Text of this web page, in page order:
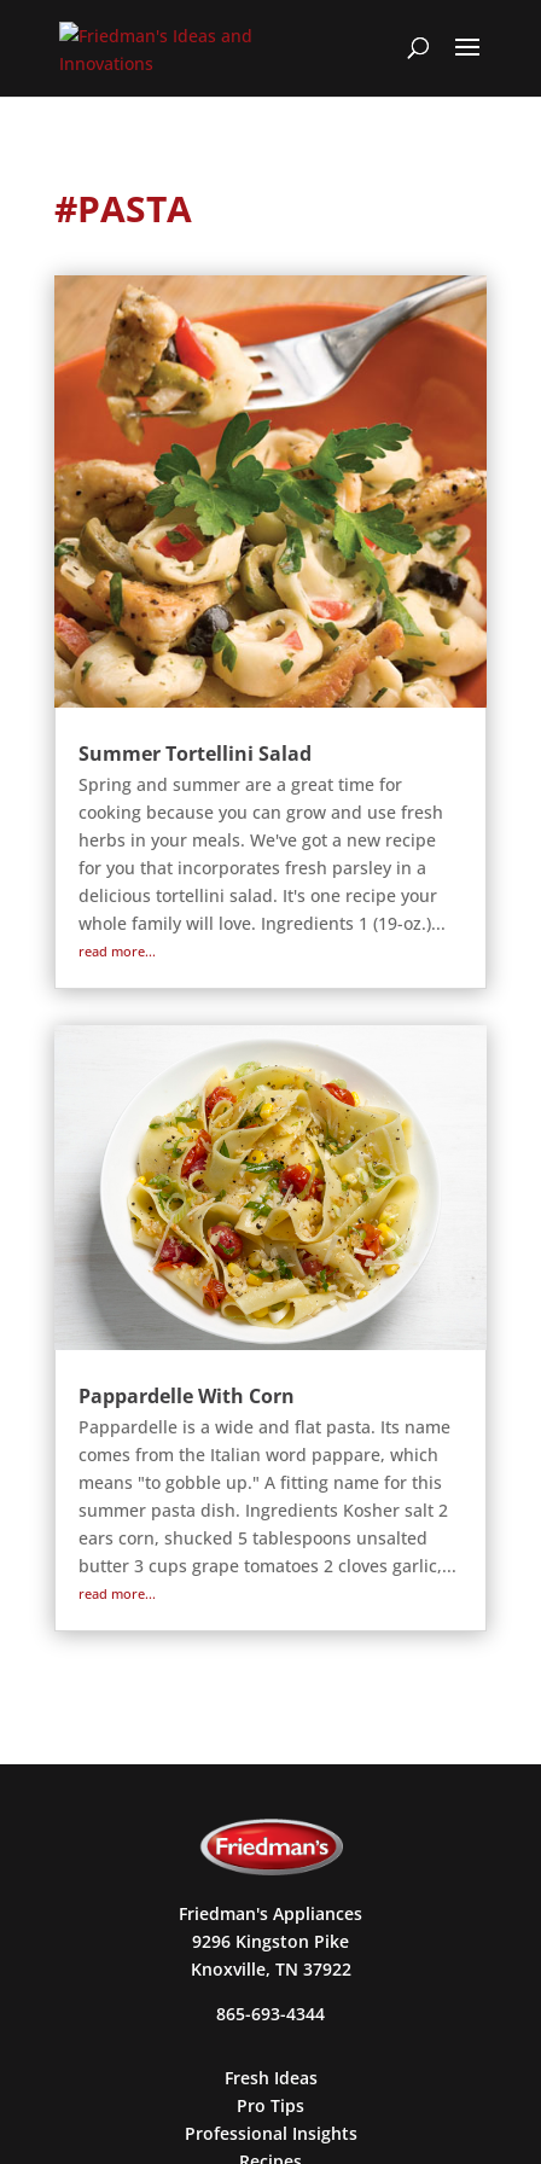
#PASTA
Summer Tortellini Salad
Spring and summer are a great time for
cooking because you can grow and use fresh
herbs in your meals. We've got a new recipe
for you that incorporates fresh parsley in a
delicious tortellini salad. It's one recipe your
whole family will love. Ingredients 1 (19-oz.)...
read more...
Pappardelle With Corn
Pappardelle is a wide and flat pasta. Its name
comes from the Italian word pappare, which
means "to gobble up." A fitting name for this
summer pasta dish. Ingredients Kosher salt 2
ears corn, shucked 5 tablespoons unsalted
butter 3 cups grape tomatoes 2 cloves garlic,...
read more...
Friedman's Appliances
9296 Kingston Pike
Knoxville, TN 37922
865-693-4344
Fresh Ideas
Pro Tips
Professional Insights